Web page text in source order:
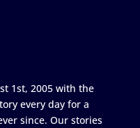
1st, 2005 with the
every day for a
since. Our stories